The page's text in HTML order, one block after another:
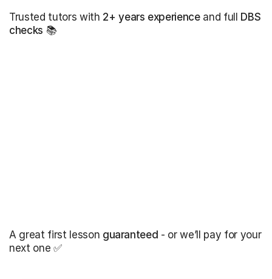
Trusted tutors with 2+ years experienceand full DBS
checks 📚
A great first lesson guaranteed - or we’ll pay for your
next one ✅